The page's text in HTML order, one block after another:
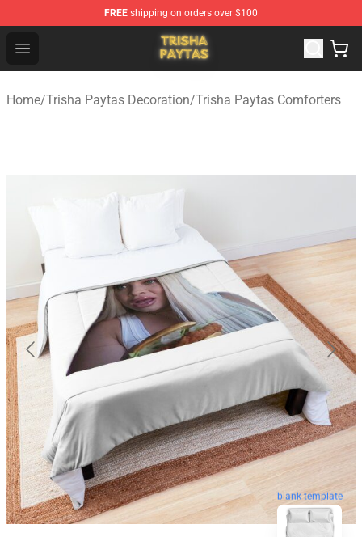
FREE shipping on orders over $100
Open menu
Trisha Paytas Store - Official Trisha Paytas Merchandise
Home/Trisha Paytas Decoration/Trisha Paytas Comforters
blank template